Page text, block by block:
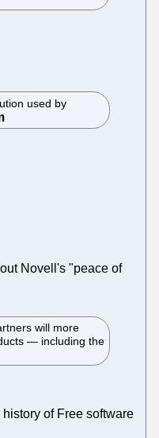
used by
Novell's "peace of
will more
— including the
of Free software